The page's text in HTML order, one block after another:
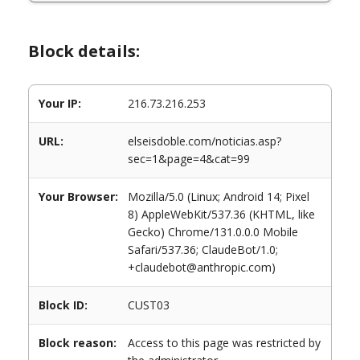
Block details:
Your IP: 216.73.216.253
URL:
elseisdoble.com/noticias.asp?
sec=1&page=4&cat=99
Your Browser:
Mozilla/5.0 (Linux; Android 14; Pixel
8) AppleWebKit/537.36 (KHTML, like
Gecko) Chrome/131.0.0.0 Mobile
Safari/537.36; ClaudeBot/1.0;
+claudebot@anthropic.com)
Block ID: CUST03
Block reason:
Access to this page was restricted by